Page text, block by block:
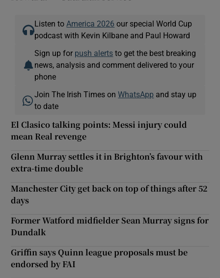
Listen to America 2026 our special World Cup
podcast with Kevin Kilbane and Paul Howard
Sign up for push alerts to get the best breaking
news, analysis and comment delivered to your
phone
Join The Irish Times onWhatsApp and stay up
to date
El Clasico talking points: Messi injury could
mean Real revenge
Glenn Murray settles it in Brighton’s favour with
extra-time double
Manchester City get back on top of things after 52
days
Former Watford midfielder Sean Murray signs for
Dundalk
Griffin says Quinn league proposals must be
endorsed by FAI